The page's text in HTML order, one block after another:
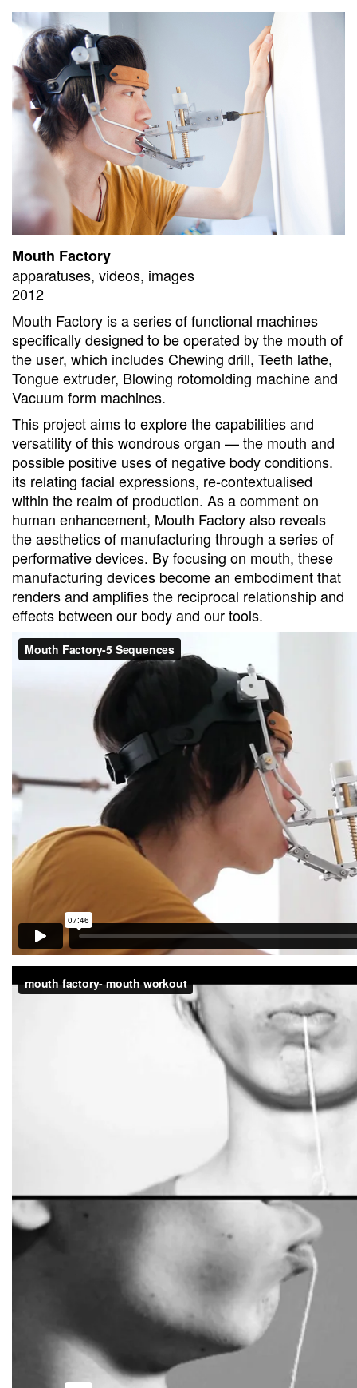
Mouth Factory
apparatuses, videos, images
2012
Mouth Factory is a series of functional machines
specifically designed to be operated by the mouth of
the user, which includes Chewing drill, Teeth lathe,
Tongue extruder, Blowing rotomolding machine and
Vacuum form machines.
This project aims to explore the capabilities and
versatility of this wondrous organ — the mouth and
possible positive uses of negative body conditions.
its relating facial expressions, re-contextualised
within the realm of production. As a comment on
human enhancement, Mouth Factory also reveals
the aesthetics of manufacturing through a series of
performative devices. By focusing on mouth, these
manufacturing devices become an embodiment that
renders and amplifies the reciprocal relationship and
effects between our body and our tools.